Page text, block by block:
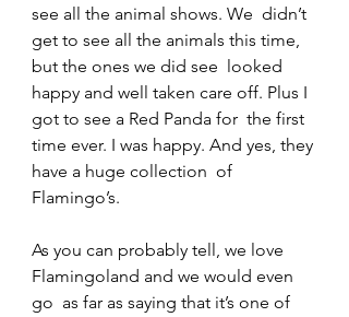
see all the animal shows. We  didn’t
get to see all the animals this time,
but the ones we did see  looked
happy and well taken care off. Plus I
got to see a Red Panda for  the first
time ever. I was happy. And yes, they
have a huge collection  of
Flamingo’s.
As you can probably tell, we love
Flamingoland and we would even
go  as far as saying that it’s one of